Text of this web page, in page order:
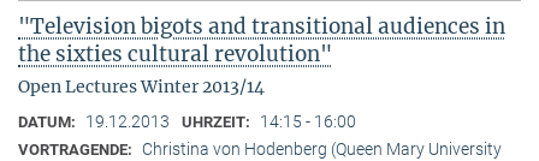
"Television bigots and transitional audiences in
the sixties cultural revolution"
Open Lectures Winter 2013/14
DATUM: 19.12.2013 UHRZEIT: 14:15 - 16:00
VORTRAGENDE:
Christina von Hodenberg (Queen Mary University